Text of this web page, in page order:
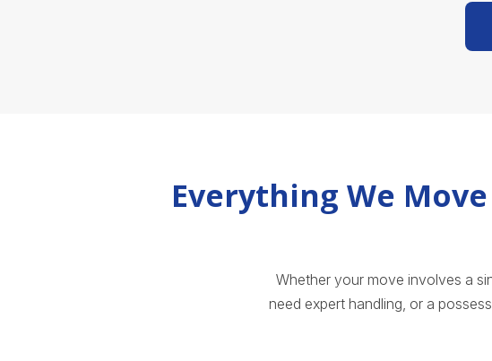
Everything We
Whether your move involves a
need expert handling, or a